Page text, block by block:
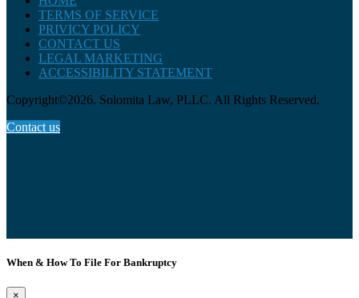
TERMS OF SERVICE
PRIVICY POLICY
CONTACT US
LEGAL MARKETING
ACCESSIBILITY STATEMENT
Copyright©2026. Solomita Law, PLLC. All Rights Reserved.
Contact us
When & How To File For Bankruptcy
×